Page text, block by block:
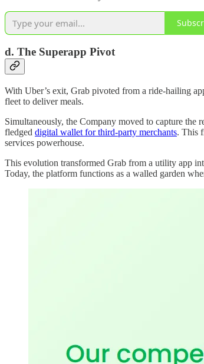
d. The Superapp Pivot
With Uber’s exit, Grab pivoted from a ride-hailing
fleet to deliver meals.
Simultaneously, the Company moved to capture the
fledged digital wallet for third-party merchants. This
services powerhouse.
This evolution transformed Grab from a utility app
Today, the platform functions as a walled garden